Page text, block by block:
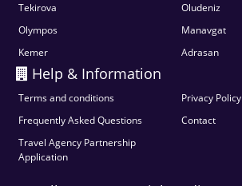
Tekirova
Oludeniz
Olympos
Manavgat
Kemer
Adrasan
Help & Information
Terms and conditions
Privacy Policy
Frequently Asked Questions
Contact
Travel Agency Partnership
Application